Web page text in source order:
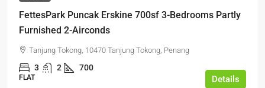
FettesPark Puncak Erskine 700sf 3-Bedrooms Partly
Furnished 2-Airconds
Tanjung Tokong, 10470 Tanjung Tokong, Penang
3 2 700
FLAT Details